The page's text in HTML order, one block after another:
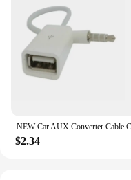
$2.34